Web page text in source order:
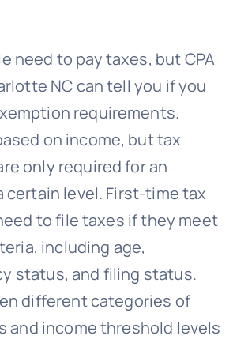
need to pay taxes, but CPA
NC can tell you if you
requirements.
on income, but tax
only required for an
certain level. First-time tax
to file taxes if they meet
including age,
status, and filing status.
different categories of
and income threshold levels